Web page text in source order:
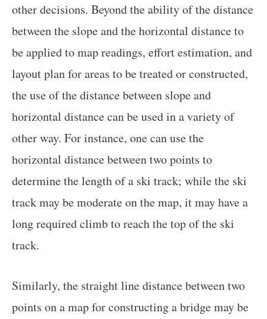
other decisions. Beyond the ability of the distance
between the slope and the horizontal distance to
be applied to map readings, effort estimation, and
layout plan for areas to be treated or constructed,
the use of the distance between slope and
horizontal distance can be used in a variety of
other way. For instance, one can use the
horizontal distance between two points to
determine the length of a ski track; while the ski
track may be moderate on the map, it may have a
long required climb to reach the top of the ski
track.
Similarly, the straight line distance between two
points on a map for constructing a bridge may be